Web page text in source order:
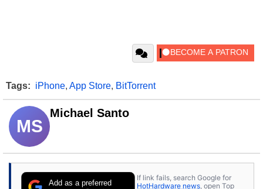
Tags: iPhone, App Store, BitTorrent
MS
Michael Santo
Add as a preferred
If link fails, search Google for
HotHardware news, open Top